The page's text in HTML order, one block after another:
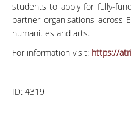
students to apply for fully-
partner organisations across
humanities and arts.
For information visit: https://
ID: 4319